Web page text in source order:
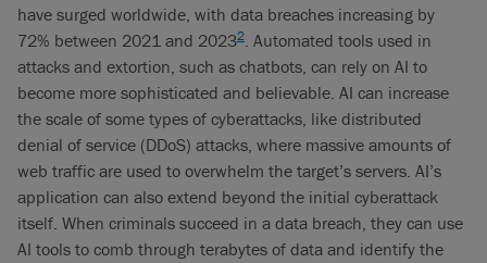
have surged worldwide, with data breaches increasing by
72% between 2021 and 20232. Automated tools used in
attacks and extortion, such as chatbots, can rely on AI to
become more sophisticated and believable. AI can increase
the scale of some types of cyberattacks, like distributed
denial of service (DDoS) attacks, where massive amounts of
web traffic are used to overwhelm the target’s servers. AI’s
application can also extend beyond the initial cyberattack
itself. When criminals succeed in a data breach, they can use
AI tools to comb through terabytes of data and identify the